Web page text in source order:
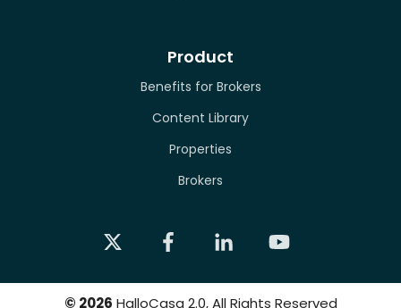
Product
Benefits for Brokers
Content Library
Properties
Brokers
© 2026 HalloCasa 2.0, All Rights Reserved